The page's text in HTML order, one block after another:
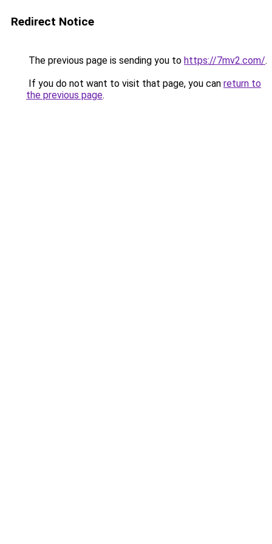
Redirect Notice
The previous page is sending you to https://7mv2.com/.
If you do not want to visit that page, you can return to
the previous page.